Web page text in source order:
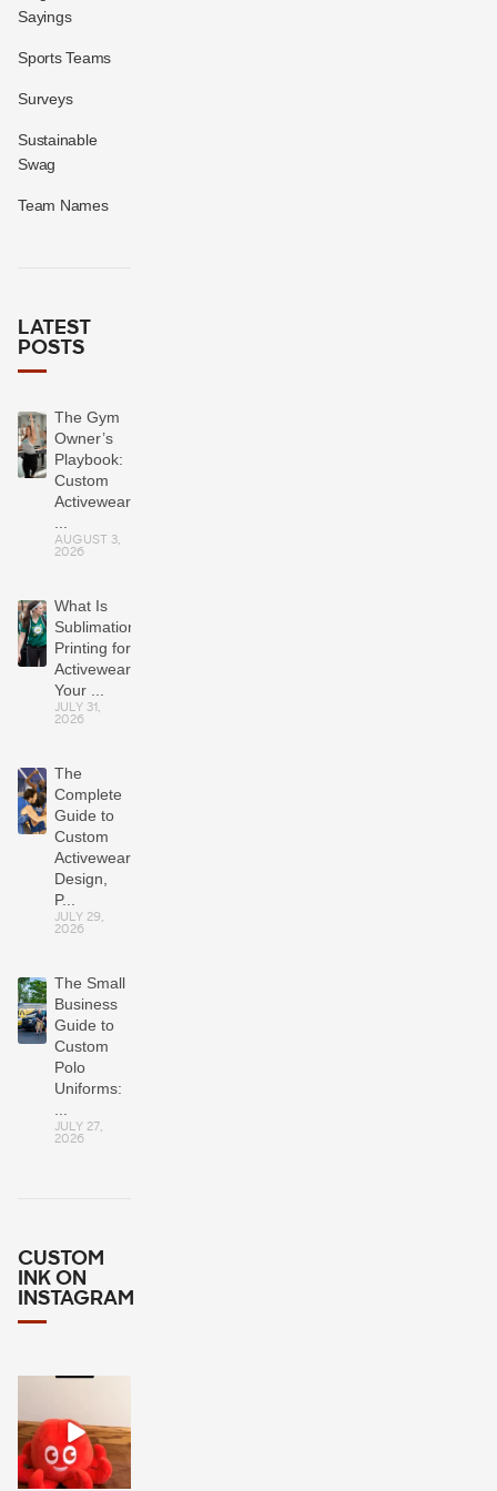
Sayings
Sports Teams
Surveys
Sustainable
Swag
Team Names
LATEST
POSTS
The Gym
Owner’s
Playbook:
Custom
Activewear
AUGUST 3,
2026
What Is
Sublimation
Printing for
Activewear?
Your ...
JULY 31,
2026
The
Complete
Guide to
Custom
Activewear:
Design,
P...
JULY 29,
2026
The Small
Business
Guide to
Custom
Polo
Uniforms:
JULY 27,
2026
CUSTOM
INK ON
INSTAGRAM
It`s a simple
question: